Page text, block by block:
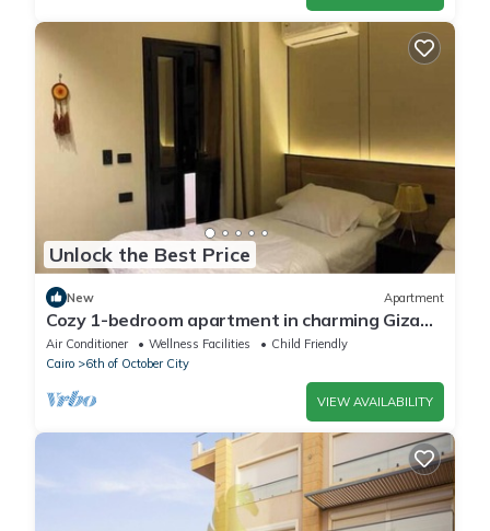
Unlock the Best Price
New Apartment
Cozy 1-bedroom apartment in charming Giza
Governorate with AC
Air Conditioner Wellness Facilities
Child Friendly
Cairo
6th of October City
VIEW AVAILABILITY